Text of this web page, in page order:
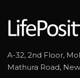
A-32, 2nd Floor,
Mathura Road,